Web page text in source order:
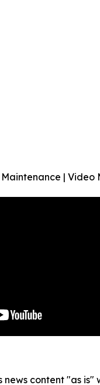
|
news content "as